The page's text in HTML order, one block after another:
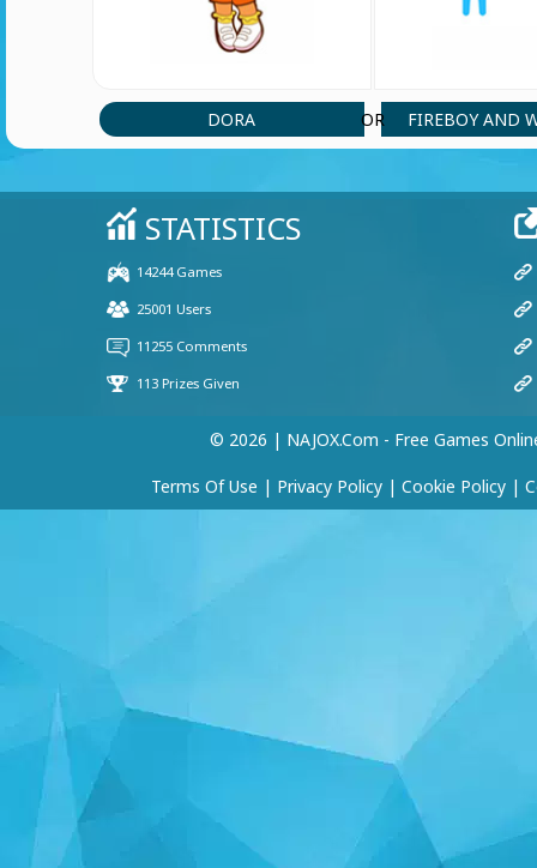
DORA OR FIREBOY AND
© 2026 | NAJOX.com - Free Games
Terms Of Use | Privacy Policy | Cookie Policy |